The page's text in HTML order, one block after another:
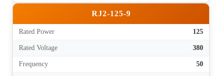
RJ2-125-9
Rated Power 125
Rated Voltage 380
Frequency 50